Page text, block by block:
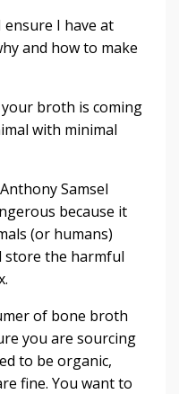
I have at
and how to make
broth is coming
with minimal
Samsel
because it
(or humans)
store the harmful
of bone broth
you are sourcing
to be organic,
fine. You want to